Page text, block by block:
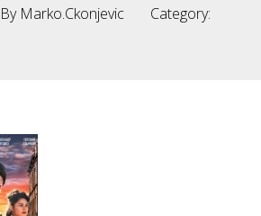
By Marko.ckonjevic Category: